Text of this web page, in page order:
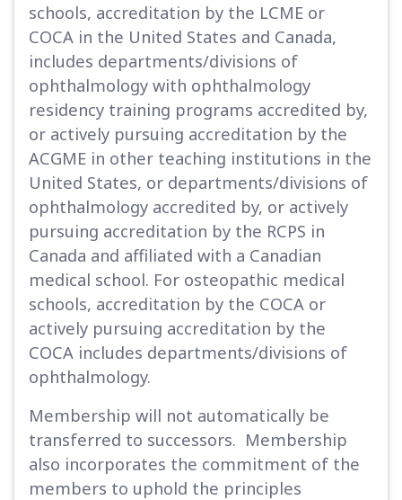
schools, accreditation by the LCME or
COCA in the United States and Canada,
includes departments/divisions of
ophthalmology with ophthalmology
residency training programs accredited by,
or actively pursuing accreditation by the
ACGME in other teaching institutions in the
United States, or departments/divisions of
ophthalmology accredited by, or actively
pursuing accreditation by the RCPS in
Canada and affiliated with a Canadian
medical school. For osteopathic medical
schools, accreditation by the COCA or
actively pursuing accreditation by the
COCA includes departments/divisions of
ophthalmology.
Membership will not automatically be
transferred to successors. Membership
also incorporates the commitment of the
members to uphold the principles